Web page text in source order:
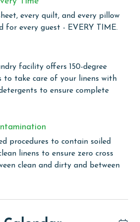
linen means every towel, every
every pillow sham – every time.
laundry care facility, all linens
EPA-approved detergents to
Liquid Life also follows
to contain soiled linens and
every guest.
monthly rentals in November,
February. Call our reservations
with local regulations.
every quilt, and every pillow
for every guest - EVERY TIME.
facility offers 150-degree
to take care of your linens with
to ensure complete
procedures to contain soiled
linens to ensure zero cross
clean and dirty and between